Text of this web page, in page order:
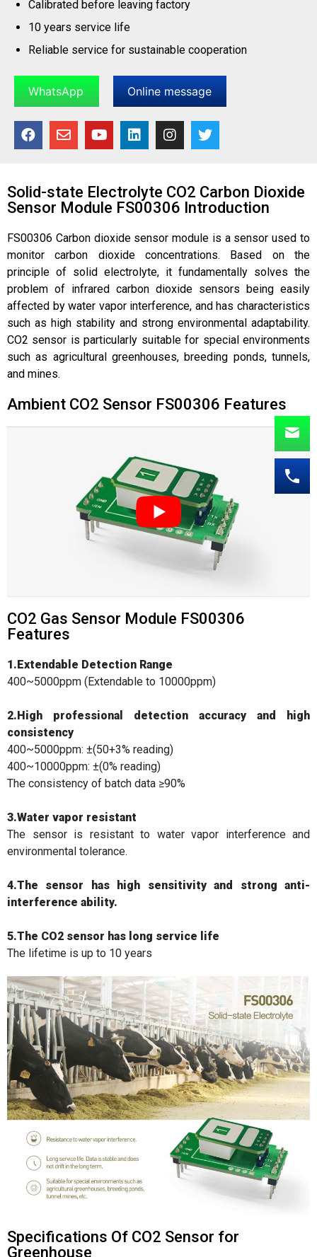
Calibrated before leaving factory
10 years service life
Reliable service for sustainable cooperation
WhatsApp Online message
Solid-state Electrolyte CO2 Carbon Dioxide
Sensor Module FS00306 Introduction
FS00306 Carbon dioxide sensor module is a sensor used to
monitor carbon dioxide concentrations. Based on the
principle of solid electrolyte, it fundamentally solves the
problem of infrared carbon dioxide sensors being easily
affected by water vapor interference, and has characteristics
such as high stability and strong environmental adaptability.
CO2 sensor is particularly suitable for special environments
such as agricultural greenhouses, breeding ponds, tunnels,
and mines.
Ambient CO2 Sensor FS00306 Features
CO2 Gas Sensor Module FS00306
Features
1.Extendable Detection Range
400~5000ppm (Extendable to 10000ppm)
2.High professional detection accuracy and high
consistency
400~5000ppm: ±(50+3% reading)
400~10000ppm: ±(0% reading)
The consistency of batch data ≥90%
3.Water vapor resistant
The sensor is resistant to water vapor interference and
environmental tolerance.
4.The sensor has high sensitivity and strong anti-
interference ability.
5.The CO2 sensor has long service life
The lifetime is up to 10 years
Specifications Of CO2 Sensor for
Greenhouse